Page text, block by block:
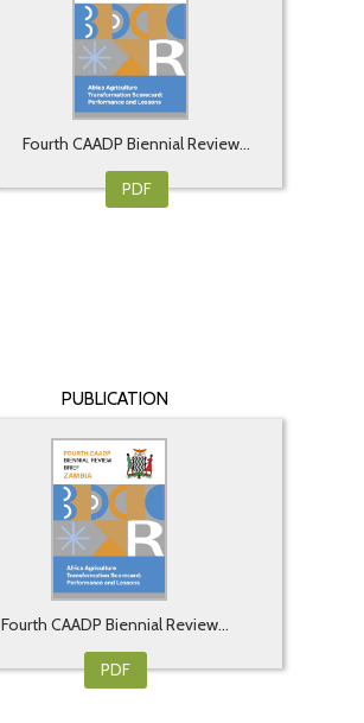
Fourth CAADP Biennial Review...
PDF
PUBLICATION
Fourth CAADP Biennial Review...
PDF